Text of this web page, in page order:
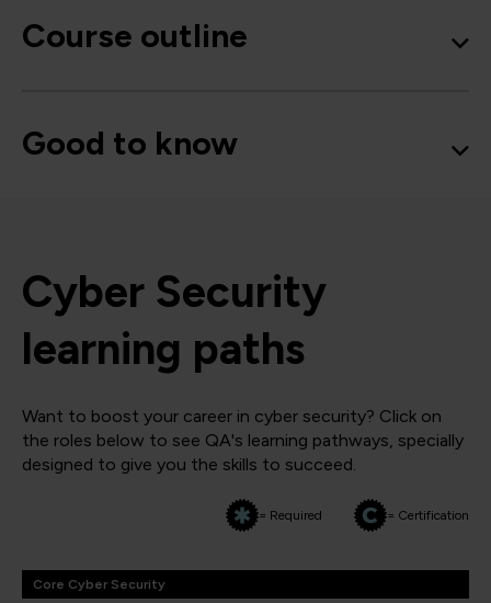
Course outline
Good to know
Cyber Security
learning paths
Want to boost your career in cyber security? Click on
the roles below to see QA's learning pathways, specially
designed to give you the skills to succeed.
= Required = Certification
Core Cyber Security